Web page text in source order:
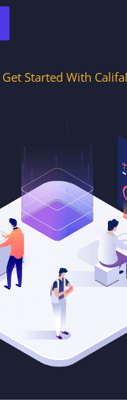
Get Started With